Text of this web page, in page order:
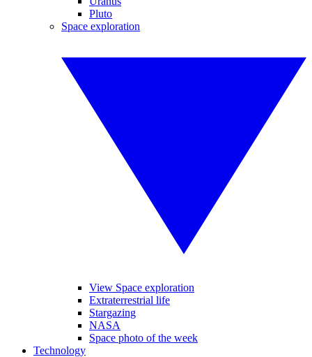
Pluto
Space exploration
View Space exploration
Extraterrestrial life
Stargazing
NASA
Space photo of the week
Technology